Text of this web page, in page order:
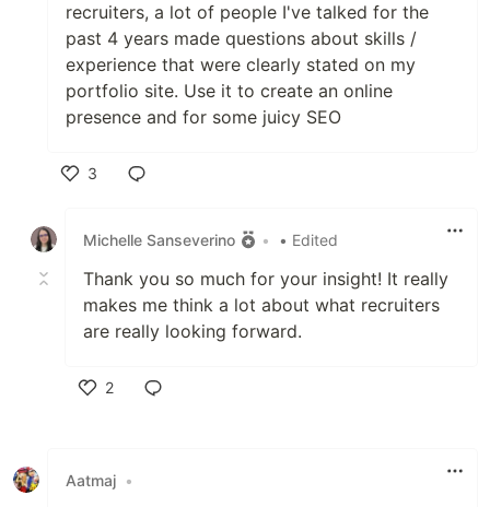
recruiters, a lot of people I've talked for the
past 4 years made questions about skills /
experience that were clearly stated on my
portfolio site. Use it to create an online
presence and for some juicy SEO
3
Michelle Sanseverino
• • Edited
Thank you so much for your insight! It really
makes me think a lot about what recruiters
are really looking forward.
2
Aatmaj •